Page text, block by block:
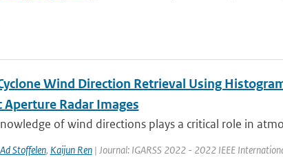
Wind Direction Retrieval Using
Aperture Radar Images
of wind directions plays a critical role in
Ad Stoffelen, Kaijun Ren| Journal: IGARSS 2022 - 2022 IEEE